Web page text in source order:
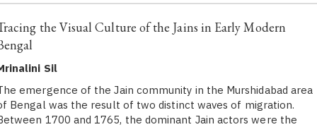
the Visual Culture of the Jains in Early Modern
Sil
emergence of the Jain community in the Murshidabad area
Bengal was the result of two distinct waves of migration.
1700 and 1765, the dominant Jain actors were the